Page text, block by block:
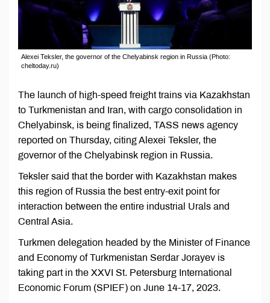
Alexei Teksler, the governor of the Chelyabinsk region in Russia (Photo:
cheltoday.ru)
The launch of high-speed freight trains via Kazakhstan
to Turkmenistan and Iran, with cargo consolidation in
Chelyabinsk, is being finalized, TASS news agency
reported on Thursday, citing Alexei Teksler, the
governor of the Chelyabinsk region in Russia.
Teksler said that the border with Kazakhstan makes
this region of Russia the best entry-exit point for
interaction between the entire industrial Urals and
Central Asia.
Turkmen delegation headed by the Minister of Finance
and Economy of Turkmenistan Serdar Jorayev is
taking part in the XXVI St. Petersburg International
Economic Forum (SPIEF) on June 14-17, 2023.